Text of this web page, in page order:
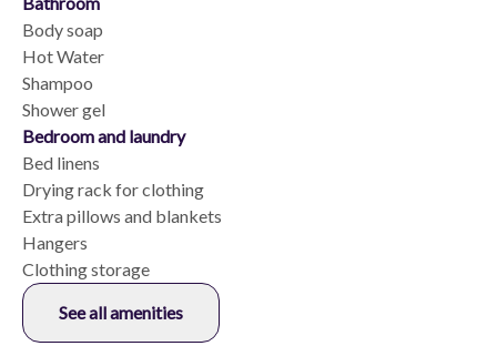
Body soap
Hot Water
Shampoo
Shower gel
Bedroom and laundry
Bed linens
Drying rack for clothing
Extra pillows and blankets
Hangers
Clothing storage
See all amenities